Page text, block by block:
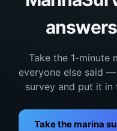
Take the 1-minute
everyone else said
survey and put it
Take the marina